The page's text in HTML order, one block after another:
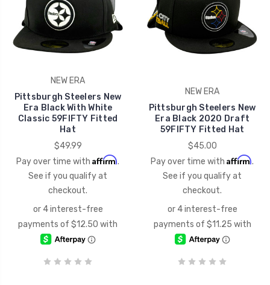
NEW ERA
Pittsburgh Steelers New
Era Black With White
Classic 59FIFTY Fitted
Hat
$49.99
Pay over time with Affirm.
See if you qualify at
checkout.
NEW ERA
Pittsburgh Steelers New
Era Black 2020 Draft
59FIFTY Fitted Hat
$45.00
Pay over time with Affirm.
See if you qualify at
checkout.